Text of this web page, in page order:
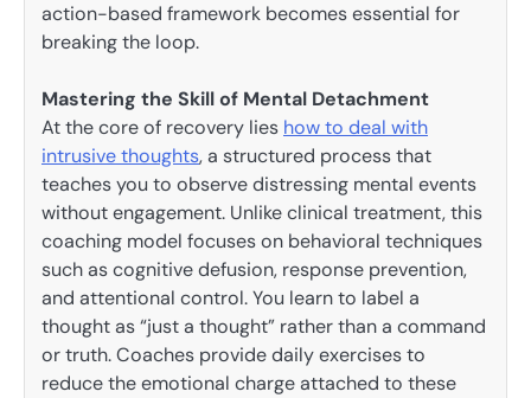
action-based framework becomes essential for
breaking the loop.
Mastering the Skill of Mental Detachment
At the core of recovery lies how to deal with
intrusive thoughts, a structured process that
teaches you to observe distressing mental events
without engagement. Unlike clinical treatment, this
coaching model focuses on behavioral techniques
such as cognitive defusion, response prevention,
and attentional control. You learn to label a
thought as “just a thought” rather than a command
or truth. Coaches provide daily exercises to
reduce the emotional charge attached to these